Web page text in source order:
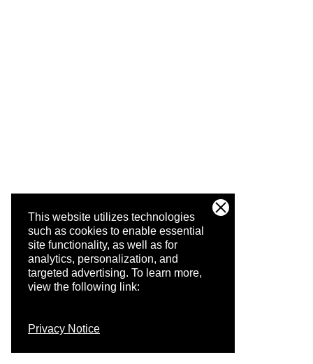
This website utilizes technologies
such as cookies to enable essential
site functionality, as well as for
analytics, personalization, and
targeted advertising. To learn more,
view the following link:
Privacy Notice